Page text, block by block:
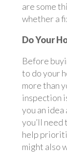
are some
whether a
Do Your
Before
to do your
more than
inspection
you an idea
you’ll
help
might also